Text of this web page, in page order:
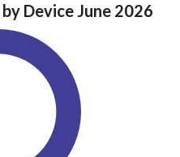
Device June 2026